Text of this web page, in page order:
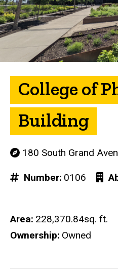
College of
Building
180 South Grand
Number 0106
Area 228,370.84sq. ft.
Ownership Owned